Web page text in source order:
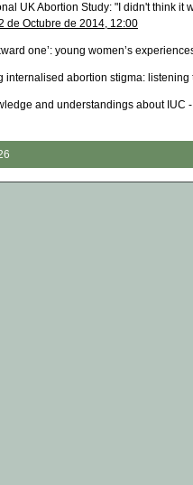
UK Abortion Study: "I didn't think
de Octubre de 2014, 12:00
one’: young women’s
internalised abortion stigma: listening
and understandings about IUC